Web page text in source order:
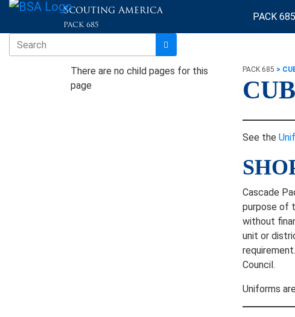
Scouting America
PACK 685
PACK
There are no child pages for this
page
PACK 685 >
See the
Cascade
purpose of
without
unit or
Council.
Uniforms